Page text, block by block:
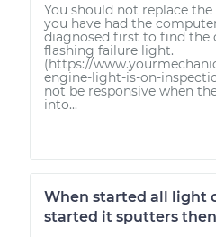
You should not replace
you have had the
diagnosed first to find the
flashing failure light.
(https://
engine-light-is-on-
not be responsive when
into...
When started all light
started it sputters